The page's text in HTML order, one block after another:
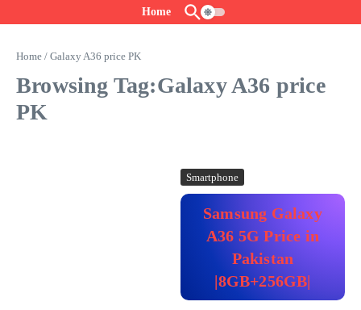
Home
Home / Galaxy A36 price PK
Browsing Tag:Galaxy A36 price
PK
Smartphone
Samsung Galaxy
A36 5G Price in
Pakistan
|8GB+256GB|